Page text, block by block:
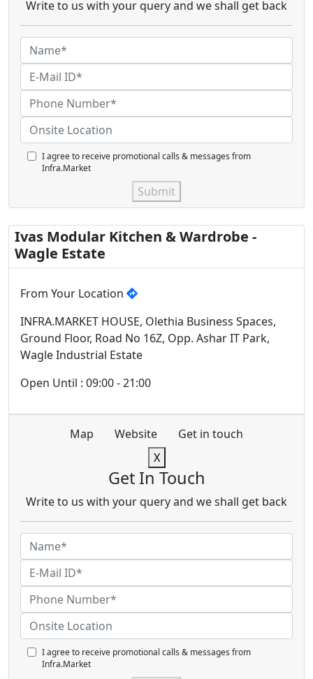
Write to us with your query and we shall get back
I agree to receive promotional calls & messages from
Infra.Market
Submit
Ivas Modular Kitchen & Wardrobe -
Wagle Estate
From Your Location
INFRA.MARKET HOUSE, Olethia Business Spaces,
Ground Floor, Road No 16Z, Opp. Ashar IT Park,
Wagle Industrial Estate
Open Until : 09:00 - 21:00
Map Website
Get in touch
X
Get In Touch
Write to us with your query and we shall get back
I agree to receive promotional calls & messages from
Infra.Market